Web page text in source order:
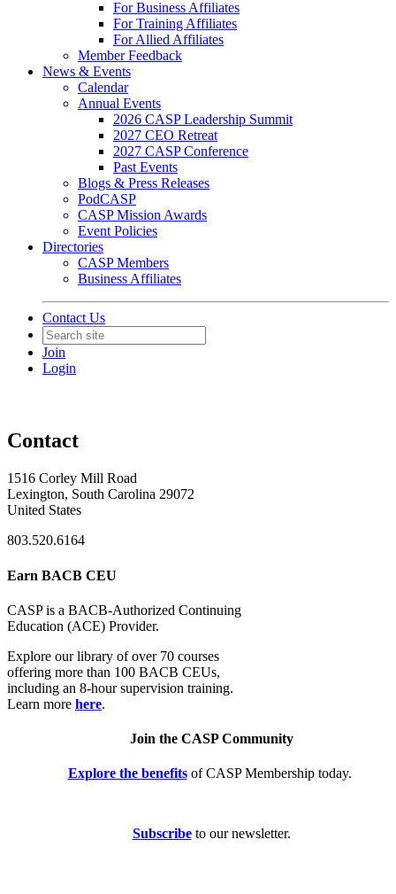
For Business Affiliates
For Training Affiliates
For Allied Affiliates
Member Feedback
News & Events
Calendar
Annual Events
2026 CASP Leadership Summit
2027 CEO Retreat
2027 CASP Conference
Past Events
Blogs & Press Releases
PodCASP
CASP Mission Awards
Event Policies
Directories
CASP Members
Business Affiliates
Contact Us
Join
Login
Contact
1516 Corley Mill Road
Lexington, South Carolina 29072
United States
803.520.6164
Earn BACB CEU
CASP is a BACB-Authorized Continuing
Education (ACE) Provider.
Explore our library of over 70 courses
offering more than 100 BACB CEUs,
including an 8-hour supervision training.
Learn more here.
Join the CASP Community
Explore the benefitsof CASP Membership today.
Subscribeto our newsletter.